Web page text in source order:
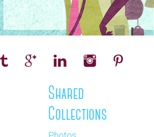
Shared
Collections